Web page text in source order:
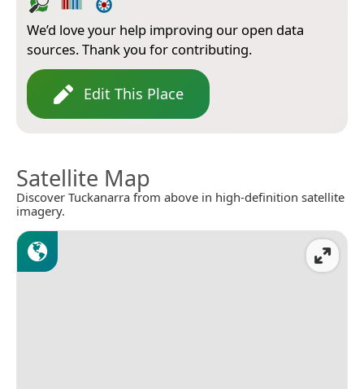
We’d love your help improving our open data
sources. Thank you for contributing.
Edit This Place
Satellite Map
Discover Tuckanarra from above in high-definition satellite
imagery.